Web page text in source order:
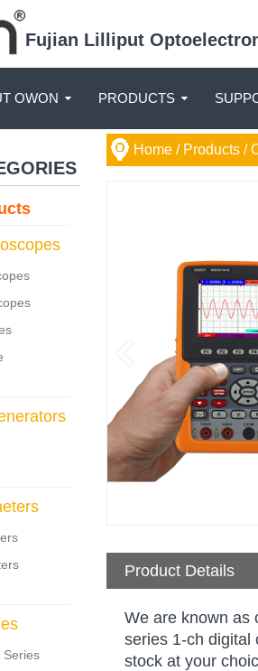
Fujian Lilliput
OWON PRODUCTS
Series
Home / Products /
Product Details
We are known as
series 1-ch digital
stock at your